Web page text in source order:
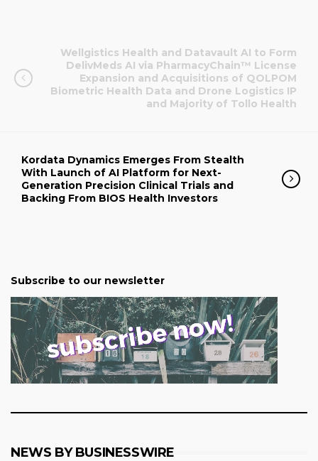
Wellgistics Health and Datavault AI to Form
DelivMeds AI via PharmacyChain™ License
Expansion and Acquisitions of QOLPOM
Biometric Health Data and Drone Logistics IP
and Majority of Tollo Health
Kordata Dynamics Emerges From Stealth
With Launch of AI Platform for Next-
Generation Precision Clinical Trials and
Backing From BIOS Health Investors
Subscribe to our newsletter
NEWS BY BUSINESSWIRE